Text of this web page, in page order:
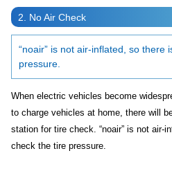
2. No Air Check
“noair” is not air-inflated, so there
pressure.
When electric vehicles become
to charge vehicles at home, there will
station for tire check. “noair” is not air-
check the tire pressure.